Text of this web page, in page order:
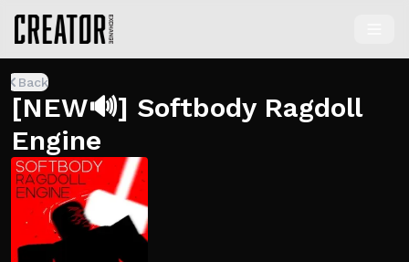
Back
[NEW🔊] Softbody Ragdoll
Engine